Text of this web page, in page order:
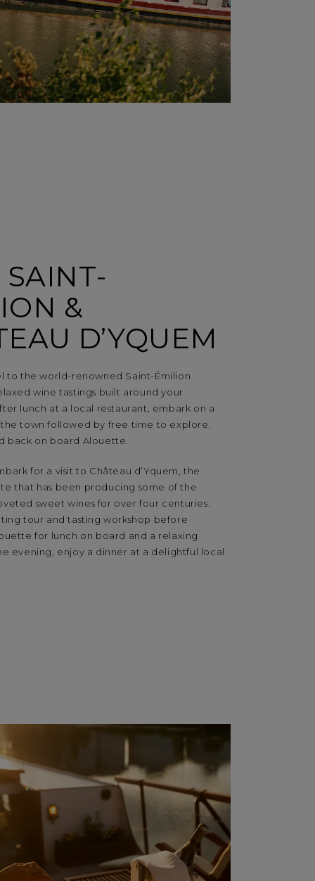
SAINT-
&
D’YQUEM
to the world-renowned Saint-Émilion
wine tastings built around your
lunch at a local restaurant, embark on a
town followed by free time to explore.
back on board Alouette.
for a visit to Château d’Yquem, the
that has been producing some of the
sweet wines for over four centuries.
tour and tasting workshop before
for lunch on board and a relaxing
evening, enjoy a dinner at a delightful local